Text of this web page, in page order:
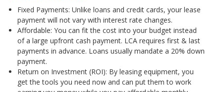
Fixed Payments: Unlike loans and credit cards, your lease
payment will not vary with interest rate changes.
Affordable: You can fit the cost into your budget instead
of a large upfront cash payment. LCA requires first & last
payments in advance. Loans usually mandate a 20% down
payment.
Return on Investment (ROI): By leasing equipment, you
get the tools you need now and can put them to work